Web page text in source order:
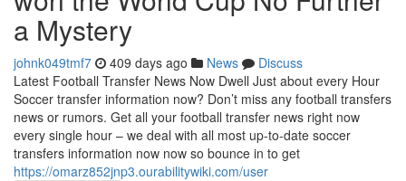
a Mystery
johnk049tmf7 409 days ago News
Discuss
Latest Football Transfer News Now Dwell Just about every Hour
Soccer transfer information now? Don’t miss any football transfers
news or rumors. Get all your football transfer news right now
every single hour – we deal with all most up-to-date soccer
transfers information now now so bounce in to get
https://omarz852jnp3.ourabilitywiki.com/user